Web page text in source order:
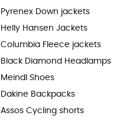
Pyrenex Down jackets
Helly Hansen Jackets
Columbia Fleece jackets
Black Diamond Headlamps
Meindl Shoes
Dakine Backpacks
Assos Cycling shorts